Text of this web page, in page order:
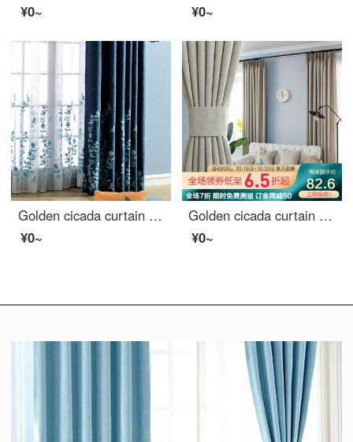
¥0~
¥0~
Golden cicada curtain shading thickened imitation linen blended embroidered curtain finished living room bedroom curtain cloth hook Nanchi Chunxiao blue cloth curtain (lower flower) 3M wide * 2.7m high (can be shortened)
¥0~
Golden cicada curtain finished heat insulation sunscreen imitation linen shading cloth custom floor solid color living room bedroom curtain cloth in October February
¥0~